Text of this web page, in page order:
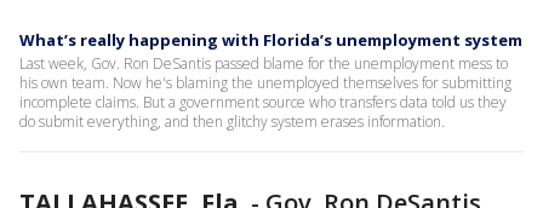
What’s really happening with Florida’s unemployment system
Last week, Gov. Ron DeSantis passed blame for the unemployment mess to
his own team. Now he's blaming the unemployed themselves for submitting
incomplete claims. But a government source who transfers data told us they
do submit everything, and then glitchy system erases information.